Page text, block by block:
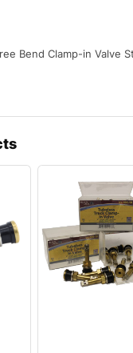
Bend Clamp-in Valve